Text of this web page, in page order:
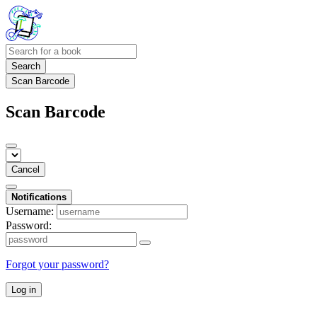
Search
Scan Barcode
Scan Barcode
Cancel
Notifications
Username:
Password:
Forgot your password?
Log in